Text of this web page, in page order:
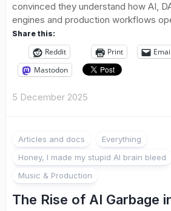
convinced they understand how AI,
engines and production workflows
Share this:
Reddit Print Email
Mastodon
5 December 2025
Articles and docs
Everything
Honey, I made my stupid AI brain bleed
Music & Production
The Rise of AI Garbage